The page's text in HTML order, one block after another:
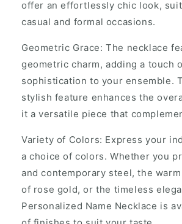
offer an effortlessly chic look,
casual and formal occasions.
Geometric Grace: The necklace
geometric charm, adding a touch
sophistication to your ensemble.
stylish feature enhances the
it a versatile piece that
Variety of Colors: Express your
a choice of colors. Whether you
and contemporary steel, the
of rose gold, or the timeless
Personalized Name Necklace is